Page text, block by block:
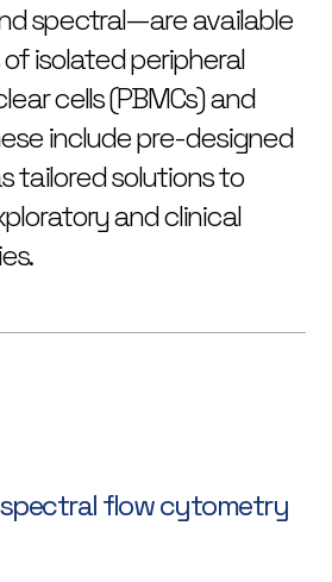
spectral—are available
isolated peripheral
cells (PBMCs) and
include pre-designed
tailored solutions to
and clinical
flow cytometry